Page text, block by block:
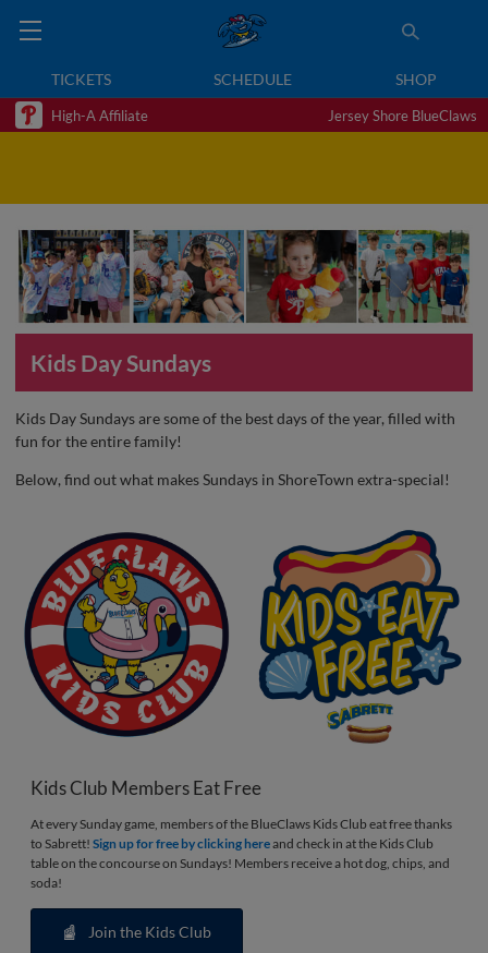
TICKETS SCHEDULE SHOP
High-A Affiliate Jersey Shore BlueClaws
Kids Day Sundays
Kids Day Sundays are some of the best days of the year, filled with
fun for the entire family!
Below, find out what makes Sundays in ShoreTown extra-special!
Kids Club Members Eat Free
At every Sunday game, members of the BlueClaws Kids Club eat free thanks
to Sabrett! Sign up for free by clicking hereand check in at the Kids Club
table on the concourse on Sundays! Members receive a hot dog, chips, and
soda!
Join the Kids Club